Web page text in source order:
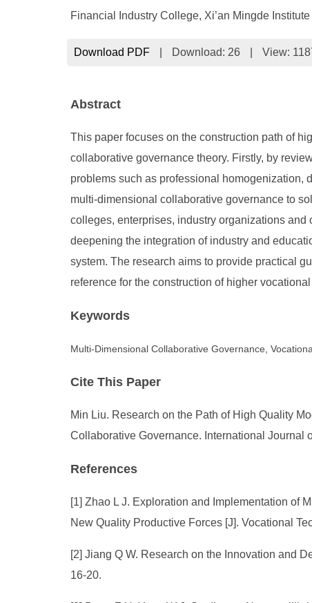
Financial Industry College, Xi’an Mingde
Download PDF Download: 26 View:
Abstract
This paper focuses on the construction path of
collaborative governance theory. Firstly, by
problems such as professional homogenization,
multi-dimensional collaborative governance to
colleges, enterprises, industry organizations
deepening the integration of industry and
system. The research aims to provide practical
reference for the construction of higher
Keywords
Multi-Dimensional Collaborative Governance,
Cite This Paper
Min Liu. Research on the Path of High Quality
Collaborative Governance. International Journal
References
[1] Zhao L J. Exploration and Implementation of
New Quality Productive Forces [J]. Vocational
[2] Jiang Q W. Research on the Innovation and
16-20.